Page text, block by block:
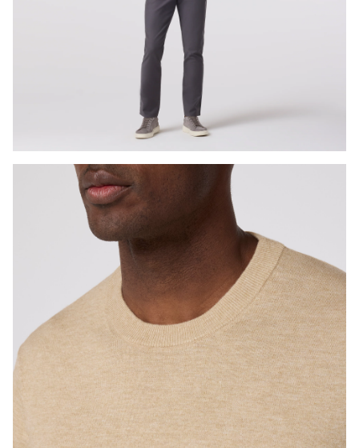
Press Enter or Space to toggle zoom. When zoomed,